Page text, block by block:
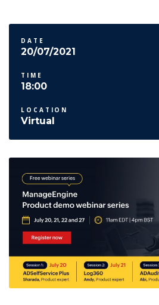
DATE
20/07/2021
TIME
18:00
LOCATION
Virtual